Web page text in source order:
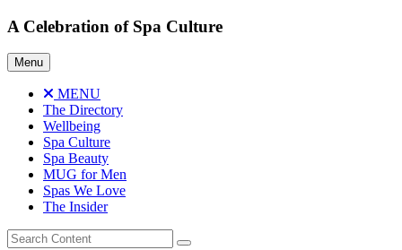
Skip
content
A Celebration of Spa Culture
Menu
MENU
The Directory
Wellbeing
Spa Culture
Spa Beauty
MUG for Men
Spas We Love
The Insider